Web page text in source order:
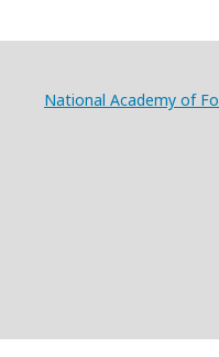
National Academy of